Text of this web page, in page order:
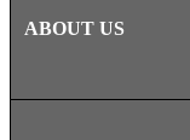
ABOUT US